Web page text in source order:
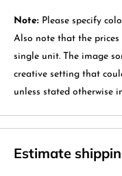
Note: Please specify
Also note that the
single unit. The image
creative setting that
unless stated otherwise
Estimate